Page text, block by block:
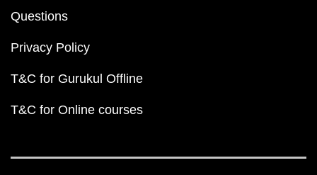
Questions
Privacy Policy
T&C for Gurukul Offline
T&C for Online courses